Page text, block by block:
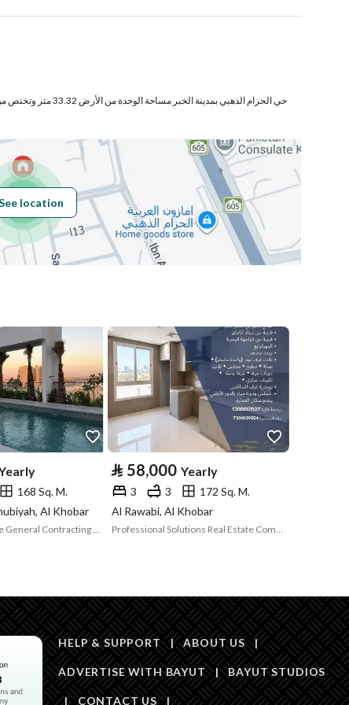
Building No
Additional No 8265
Latitude 26.322854027925505
Price 70000
Area Size 125.25
Number of Rooms 3
Obligations on
Listing
لا
حي الحزام الذهبي بمدينة الخبر
location
168 Sq. M.
Al Khobar
Opportunity Time General Contracting Establishment
⃁ 58,000 Yearly
3 3
172 Sq. M.
Al Rawabi, Al Khobar
Professional Solutions Real Estate Company
HELP & SUPPORT | ABOUT US |
ADVERTISE WITH BAYUT | BAYUT STUDIOS
| CONTACT US |